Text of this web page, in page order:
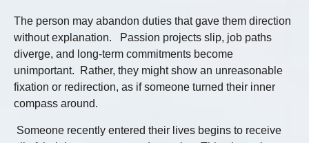
The person may abandon duties that gave them direction
without explanation. Passion projects slip, job paths
diverge, and long-term commitments become
unimportant. Rather, they might show an unreasonable
fixation or redirection, as if someone turned their inner
compass around.
Someone recently entered their lives begins to receive